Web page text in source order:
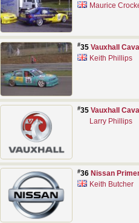
Maurice
#35 Vauxhall
Keith Phillips
#35 Vauxhall
Larry Phillips
#36 Nissan
Keith Butcher